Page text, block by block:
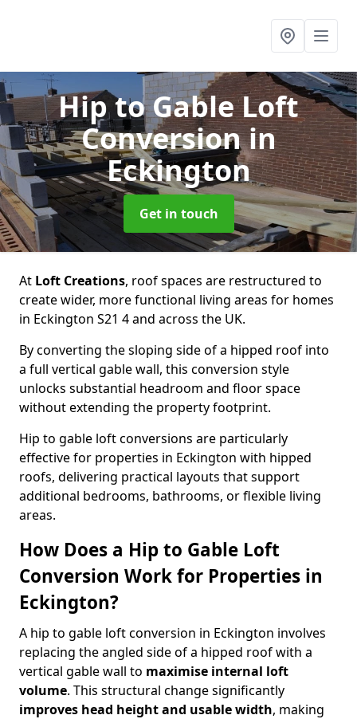
Hip to Gable Loft
Conversionin
Eckington
Get in touch
At Loft Creations, roof spaces are restructured to
create wider, more functional living areas for homes
in Eckington S21 4 and across the UK.
By converting the sloping side of a hipped roof into
a full vertical gable wall, this conversion style
unlocks substantial headroom and floor space
without extending the property footprint.
Hip to gable loft conversions are particularly
effective for properties in Eckington with hipped
roofs, delivering practical layouts that support
additional bedrooms, bathrooms, or flexible living
areas.
How Does a Hip to Gable Loft
Conversion Work for Properties in
Eckington?
A hip to gable loft conversion in Eckington involves
replacing the angled side of a hipped roof with a
vertical gable wall to maximise internal loft
volume. This structural change significantly
improves head height and usable width, making